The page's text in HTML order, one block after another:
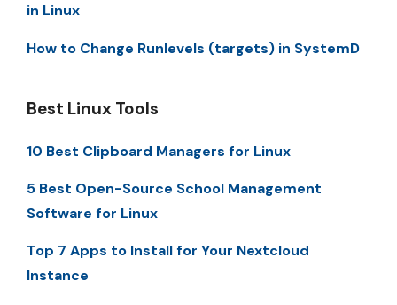
in Linux
How to Change Runlevels (targets) in SystemD
Best Linux Tools
10 Best Clipboard Managers for Linux
5 Best Open-Source School Management
Software for Linux
Top 7 Apps to Install for Your Nextcloud
Instance